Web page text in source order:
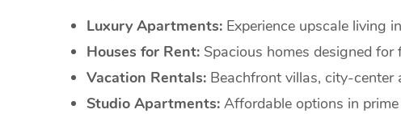
Luxury Apartments: Experience upscale living
Houses for Rent: Spacious homes designed for
Vacation Rentals: Beachfront villas, city-center
Studio Apartments: Affordable options in